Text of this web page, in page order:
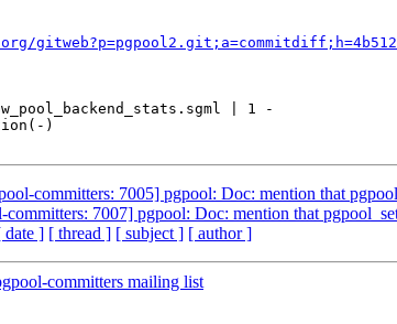
| 1 -
)
committers: 7005] pgpool: Doc: mention that
committers: 7007] pgpool: Doc: mention that
date ] [ thread ] [ subject ] [ author ]
committers mailing list